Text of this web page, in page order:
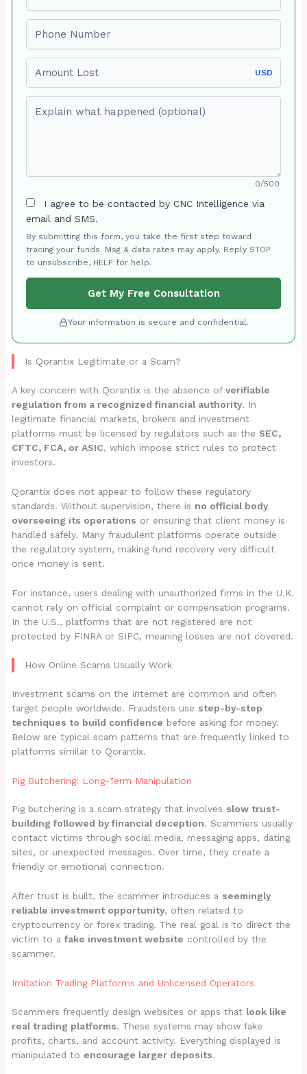
USD
0/500
I agree to be contacted by CNC Intelligence via
email and SMS.
By submitting this form, you take the first step toward
tracing your funds. Msg & data rates may apply. Reply STOP
to unsubscribe, HELP for help.
Get My Free Consultation
Your information is secure and confidential.
Is Qorantix Legitimate or a Scam?
A key concern with Qorantix is the absence ofverifiable
regulation from a recognized financial authority. In
legitimate financial markets, brokers and investment
platforms must be licensed by regulators such as the SEC,
CFTC, FCA, or ASIC, which impose strict rules to protect
investors.
Qorantix does not appear to follow these regulatory
standards. Without supervision, there is no official body
overseeing its operations or ensuring that client money is
handled safely. Many fraudulent platforms operate outside
the regulatory system, making fund recovery very difficult
once money is sent.
For instance, users dealing with unauthorized firms in the U.K.
cannot rely on official complaint or compensation programs.
In the U.S., platforms that are not registered are not
protected by FINRA or SIPC, meaning losses are not covered.
How Online Scams Usually Work
Investment scams on the internet are common and often
target people worldwide. Fraudsters use step-by-step
techniques to build confidence before asking for money.
Below are typical scam patterns that are frequently linked to
platforms similar to Qorantix.
Pig Butchering: Long-Term Manipulation
Pig butchering is a scam strategy that involves slow trust-
building followed by financial deception. Scammers usually
contact victims through social media, messaging apps, dating
sites, or unexpected messages. Over time, they create a
friendly or emotional connection.
After trust is built, the scammer introduces a seemingly
reliable investment opportunity, often related to
cryptocurrency or forex trading. The real goal is to direct the
victim to afake investment website controlled by the
scammer.
Imitation Trading Platforms and Unlicensed Operators
Scammers frequently design websites or apps that look like
real trading platforms. These systems may show fake
profits, charts, and account activity. Everything displayed is
manipulated to encourage larger deposits.